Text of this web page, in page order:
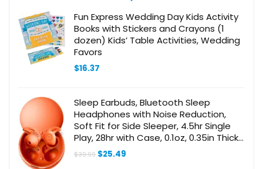
Fun Express Wedding Day Kids Activity
Books with Stickers and Crayons (1
dozen) Kids’ Table Activities, Wedding
Favors
$16.37
Sleep Earbuds, Bluetooth Sleep
Headphones with Noise Reduction,
Soft Fit for Side Sleeper, 4.5hr Single
Play, 28hr with Case, 0.1oz, 0.35in Thick,
Orange
$39.99 Original
$25.49